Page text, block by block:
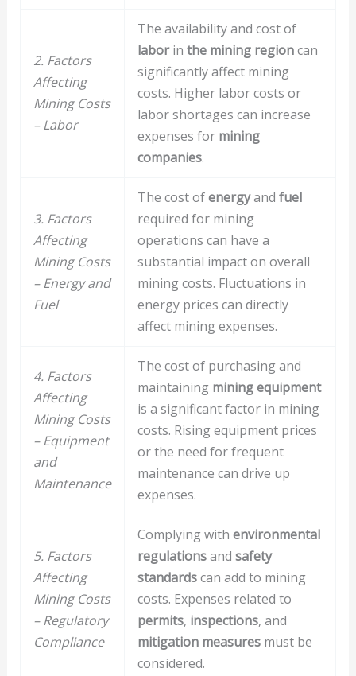
2. Factors
Affecting
Mining Costs
– Labor
The availability and cost of
laborin the mining regioncan
significantly affect mining
costs. Higher labor costs or
labor shortages can increase
expenses for mining
companies.
3. Factors
Affecting
Mining Costs
– Energy and
Fuel
The cost ofenergyand fuel
required for mining
operations can have a
substantial impact on overall
mining costs. Fluctuations in
energy prices can directly
affect mining expenses.
4. Factors
Affecting
Mining Costs
– Equipment
and
Maintenance
The cost of purchasing and
maintaining mining equipment
is a significant factor in mining
costs. Rising equipment prices
or the need for frequent
maintenance can drive up
expenses.
5. Factors
Affecting
Mining Costs
– Regulatory
Compliance
Complying with environmental
regulationsand safety
standardscan add to mining
costs. Expenses related to
permits, inspections, and
mitigation measuresmust be
considered.